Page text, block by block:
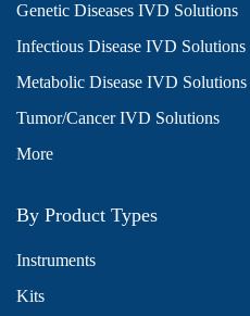
Genetic Diseases IVD Solutions
Infectious Disease IVD Solutions
Metabolic Disease IVD Solutions
Tumor/Cancer IVD Solutions
More
By Product Types
Instruments
Kits